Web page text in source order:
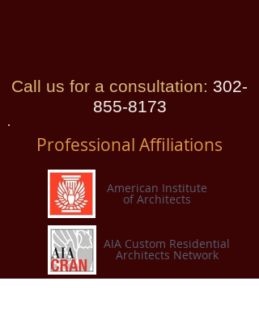
Call us for a consultation: 302-
855-8173
Professional Affiliations
American Institute
of Architects
AIA Custom Residential
Architects Network